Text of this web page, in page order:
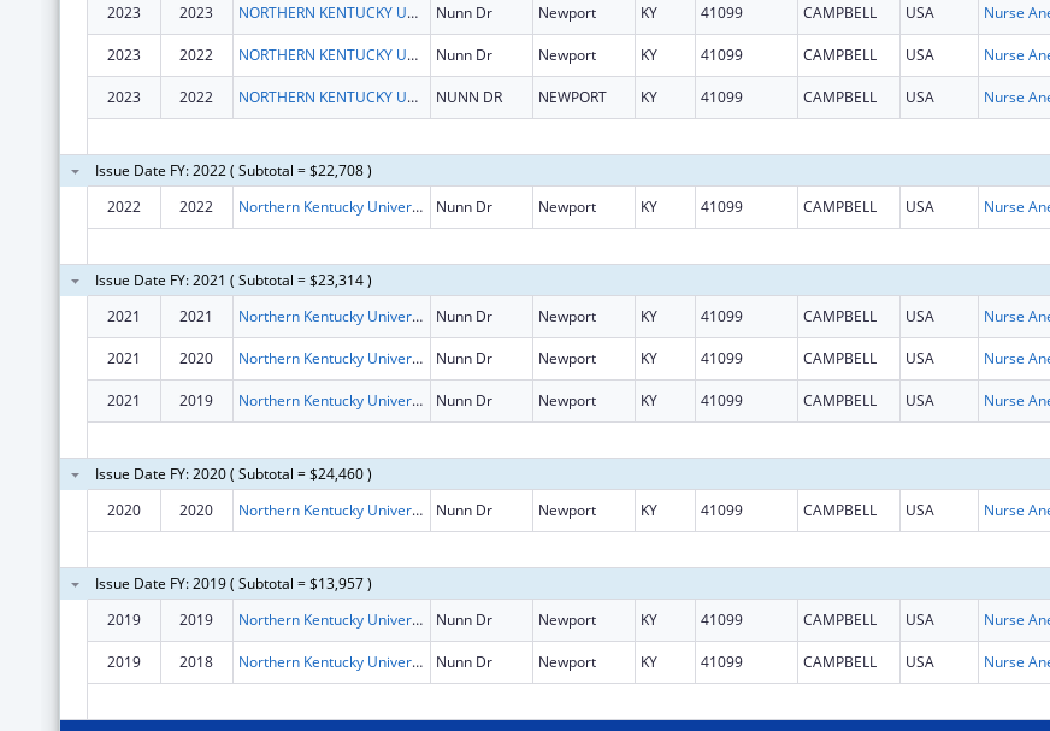
2023 2023 NORTHERN KENTUCKY UNIVERSITY Nunn Dr Newport KY 41099 CAMPBELL USA
2023 2022 NORTHERN KENTUCKY UNIVERSITY Nunn Dr Newport KY 41099 CAMPBELL USA
2023 2022 NORTHERN KENTUCKY UNIVERSITY NUNN DR NEWPORT KY 41099 CAMPBELL USA
Issue Date FY: 2022 ( Subtotal = $22,708 )
2022
2022 Northern Kentucky University Nunn Dr Newport KY 41099 CAMPBELL USA
Issue Date FY: 2021 ( Subtotal = $23,314 )
2021
2021 Northern Kentucky University Nunn Dr Newport KY 41099 CAMPBELL USA
2021 2020 Northern Kentucky University Nunn Dr Newport KY 41099 CAMPBELL USA
2021 2019 Northern Kentucky University Nunn Dr Newport KY 41099 CAMPBELL USA
Issue Date FY: 2020 ( Subtotal = $24,460 )
2020
2020 Northern Kentucky University Nunn Dr Newport KY 41099 CAMPBELL USA
Issue Date FY: 2019 ( Subtotal = $13,957 )
2019
2019 Northern Kentucky University Nunn Dr Newport KY 41099 CAMPBELL USA
2019 2018 Northern Kentucky University Nunn Dr Newport KY 41099 CAMPBELL USA